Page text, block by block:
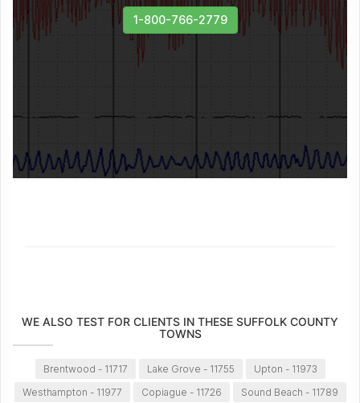
1-800-766-2779
WE ALSO TEST FOR CLIENTS IN THESE SUFFOLK COUNTY
TOWNS
Brentwood - 11717 Lake Grove - 11755
Upton - 11973
Westhampton - 11977
Copiague - 11726
Sound Beach - 11789